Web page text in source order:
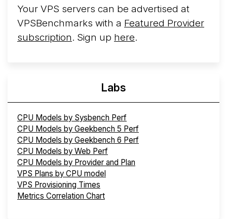
Your VPS servers can be advertised at
VPSBenchmarks with a Featured Provider
subscription. Sign up here.
Labs
CPU Models by Sysbench Perf
CPU Models by Geekbench 5 Perf
CPU Models by Geekbench 6 Perf
CPU Models by Web Perf
CPU Models by Provider and Plan
VPS Plans by CPU model
VPS Provisioning Times
Metrics Correlation Chart